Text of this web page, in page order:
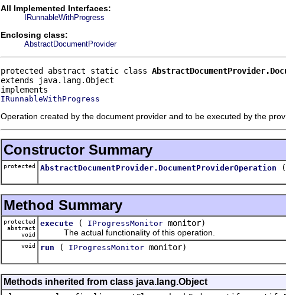
All Implemented Interfaces:
IRunnableWithProgress
Enclosing class:
AbstractDocumentProvider
protected abstract static class
extends java.lang.Object
IRunnableWithProgress
Operation created by the document provider and to be executed by the
Constructor Summary
protected AbstractDocumentProvider.DocumentProviderOperation
Method Summary
protected
abstract
void
execute ( IProgressMonitor monitor)
The actual functionality of this operation.
void run ( IProgressMonitor monitor)
Methods inherited from class java.lang.Object